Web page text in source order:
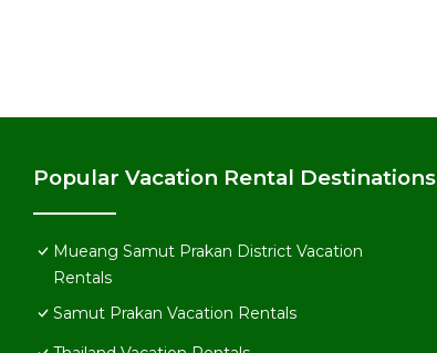
Popular Vacation Rental Destinations
Mueang Samut Prakan District Vacation
Rentals
Samut Prakan Vacation Rentals